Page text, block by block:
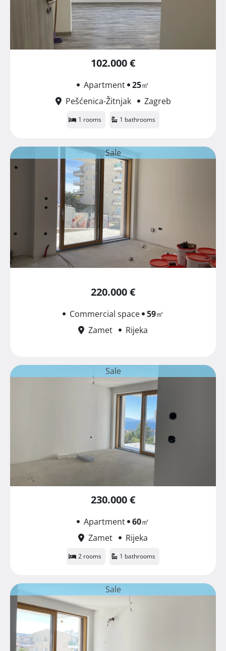
102.000 €
Apartment 25㎡
Pešćenica-Žitnjak
Zagreb
1 rooms 1 bathrooms
Sale
220.000 €
Commercial space 59㎡
Zamet
Rijeka
Sale
230.000 €
Apartment 60㎡
Zamet
Rijeka
2 rooms 1 bathrooms
Sale